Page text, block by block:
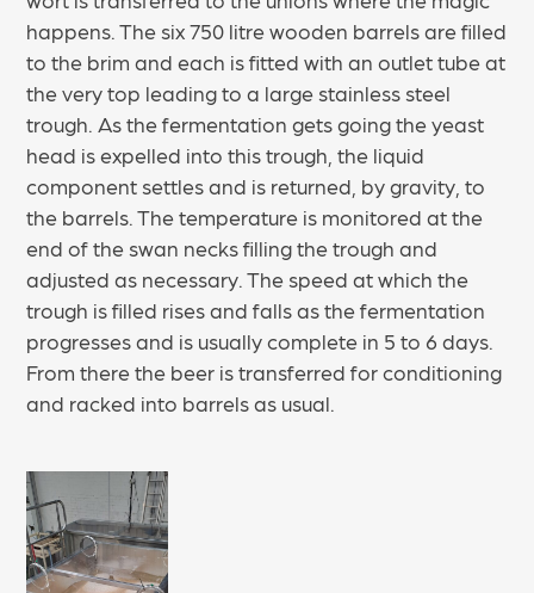
happens. The six 750 litre wooden barrels are filled
to the brim and each is fitted with an outlet tube at
the very top leading to a large stainless steel
trough. As the fermentation gets going the yeast
head is expelled into this trough, the liquid
component settles and is returned, by gravity, to
the barrels. The temperature is monitored at the
end of the swan necks filling the trough and
adjusted as necessary. The speed at which the
trough is filled rises and falls as the fermentation
progresses and is usually complete in 5 to 6 days.
From there the beer is transferred for conditioning
and racked into barrels as usual.